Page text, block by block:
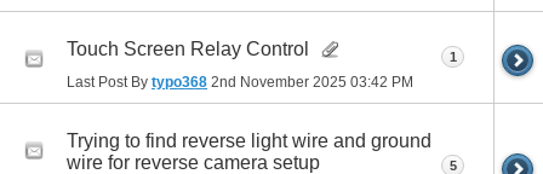
Touch Screen Relay Control
Last Post By typo368 2nd November 2025 03:42 PM
1
Trying to find reverse light wire and ground
wire for reverse camera setup
5